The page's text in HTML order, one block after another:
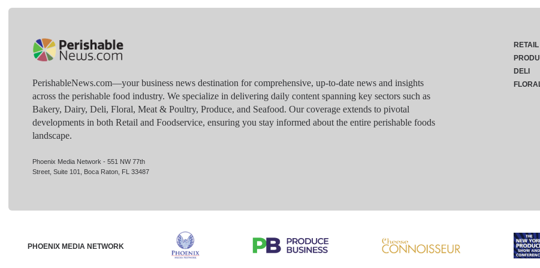
PerishableNews.com—​your business news destination for comprehensive, up-to-date news and insights
across the perishable food industry. We specialize in delivering daily content spanning key sectors such as
Bakery, Dairy, Deli, Floral, Meat & Poultry, Produce, and Seafood. Our coverage extends to pivotal
developments in both Retail and Foodservice, ensuring you stay informed about the entire perishable foods
landscape.
Phoenix Media Network - 551 NW 77th
Street, Suite 101, Boca Raton, FL 33487
DELI
PHOENIX MEDIA NETWORK